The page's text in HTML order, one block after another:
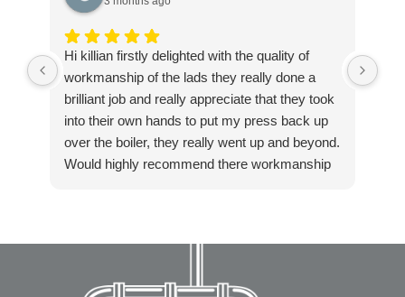
Hi killian firstly delighted with the quality of
workmanship of the lads they really done a
brilliant job and really appreciate that they took
into their own hands to put my press back up
over the boiler, they really went up and beyond.
Would highly recommend there workmanship